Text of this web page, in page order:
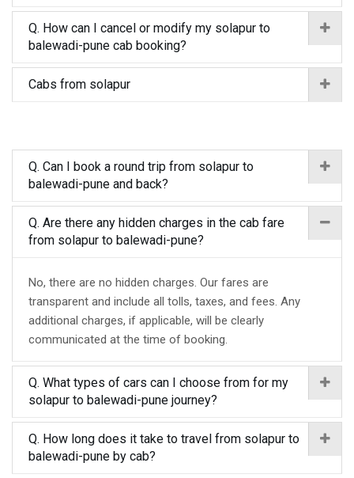
Q. How can I cancel or modify my solapur to
balewadi-pune cab booking?
Cabs from solapur
Q. Can I book a round trip from solapur to
balewadi-pune and back?
Q. Are there any hidden charges in the cab fare
from solapur to balewadi-pune?
No, there are no hidden charges. Our fares are
transparent and include all tolls, taxes, and fees. Any
additional charges, if applicable, will be clearly
communicated at the time of booking.
Q. What types of cars can I choose from for my
solapur to balewadi-pune journey?
Q. How long does it take to travel from solapur to
balewadi-pune by cab?